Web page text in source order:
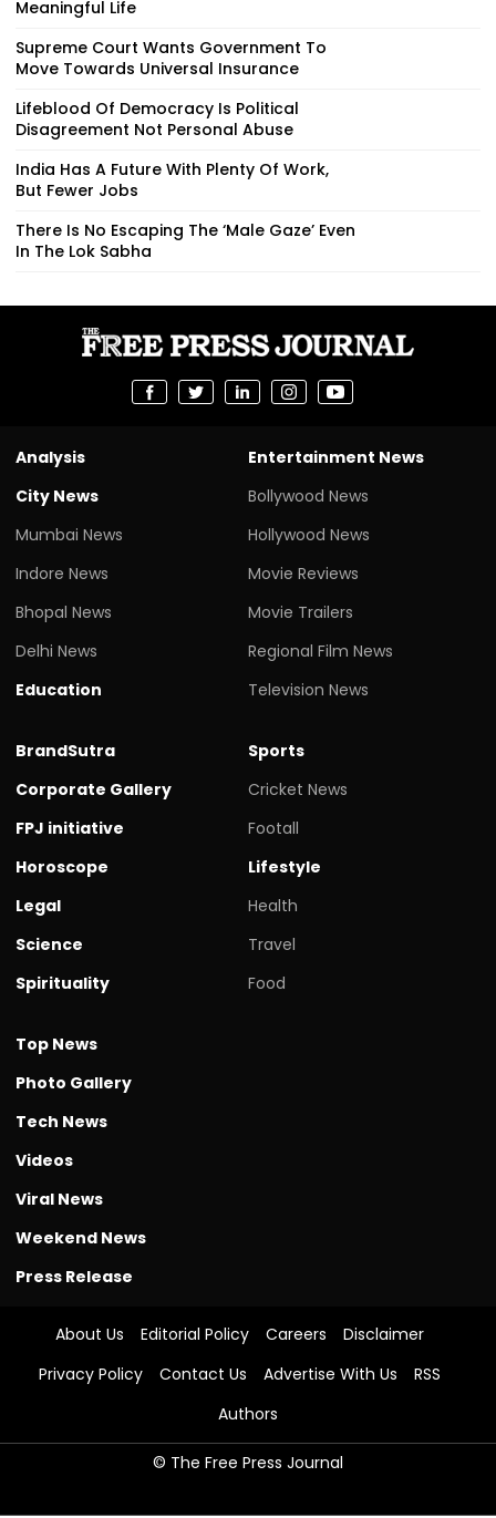
Meaningful Life
Supreme Court Wants Government To
Move Towards Universal Insurance
Lifeblood Of Democracy Is Political
Disagreement Not Personal Abuse
India Has A Future With Plenty Of Work,
But Fewer Jobs
There Is No Escaping The ‘Male Gaze’ Even
In The Lok Sabha
Analysis
City News
Mumbai News
Indore News
Bhopal News
Delhi News
Education
Entertainment News
Bollywood News
Hollywood News
Movie Reviews
Movie Trailers
Regional Film News
Television News
BrandSutra
Corporate Gallery
FPJ initiative
Horoscope
Legal
Science
Spirituality
Sports
Cricket News
Footall
Lifestyle
Health
Travel
Food
Top News
Photo Gallery
Tech News
Videos
Viral News
Weekend News
Press Release
About Us Editorial Policy Careers
Disclaimer
Privacy Policy
Contact Us Advertise With Us
RSS
Authors
© The Free Press Journal